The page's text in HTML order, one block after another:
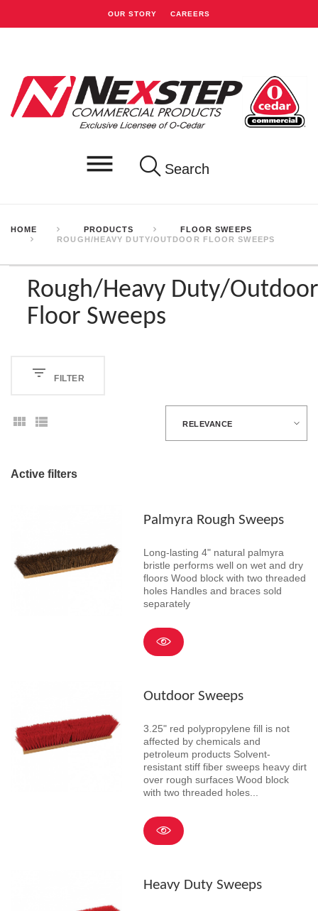
OUR STORY CAREERS
Search
HOME PRODUCTS
FLOOR SWEEPS
ROUGH/HEAVY DUTY/OUTDOOR FLOOR SWEEPS
Rough/Heavy Duty/Outdoor
Floor Sweeps
FILTER
RELEVANCE
Active filters
Palmyra Rough Sweeps
Long-lasting 4" natural palmyra
bristle performs well on wet and dry
floors Wood block with two threaded
holes Handles and braces sold
separately
Outdoor Sweeps
3.25" red polypropylene fill is not
affected by chemicals and
petroleum products Solvent-
resistant stiff fiber sweeps heavy dirt
over rough surfaces Wood block
with two threaded holes...
Heavy Duty Sweeps